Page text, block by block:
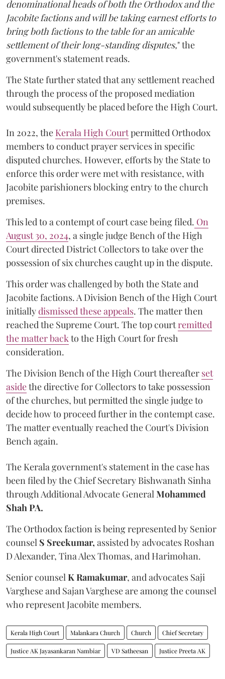
denominational heads of both the Orthodox and the
Jacobite factions and will be taking earnest efforts to
bring both factions to the table for an amicable
settlement of their long-standing disputes," the
government's statement reads.
The State further stated that any settlement reached
through the process of the proposed mediation
would subsequently be placed before the High Court.
In 2022, the Kerala High Courtpermitted Orthodox
members to conduct prayer services in specific
disputed churches. However, efforts by the State to
enforce this order were met with resistance, with
Jacobite parishioners blocking entry to the church
premises.
This led to a contempt of court case being filed. On
August 30, 2024, a single judge Bench of the High
Court directed District Collectors to take over the
possession of six churches caught up in the dispute.
This order was challenged by both the State and
Jacobite factions. A Division Bench of the High Court
initiallydismissed these appeals. The matter then
reached the Supreme Court. The top courtremitted
the matter back to the High Court for fresh
consideration.
The Division Bench of the High Court thereafter set
asidethe directive for Collectors to take possession
of the churches, but permitted the single judge to
decide how to proceed further in the contempt case.
The matter eventually reached the Court's Division
Bench again.
The Kerala government's statement in the case has
been filed by the Chief Secretary Bishwanath Sinha
through Additional Advocate General Mohammed
Shah PA.
The Orthodox faction is being represented by Senior
counsel S Sreekumar, assisted by advocates Roshan
D Alexander, Tina Alex Thomas, and Harimohan.
Senior counsel K Ramakumar, and advocates Saji
Varghese and Sajan Varghese are among the counsel
who represent Jacobite members.
Kerala High Court Malankara Church Church Chief Secretary
Justice AK Jayasankaran Nambiar VD Satheesan Justice Preeta AK